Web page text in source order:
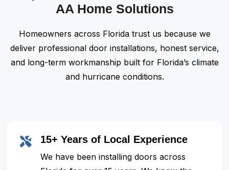
AA Home Solutions
Homeowners across Florida trust us because we
deliver professional door installations, honest service,
and long-term workmanship built for Florida’s climate
and hurricane conditions.
15+ Years of Local Experience
We have been installing doors across